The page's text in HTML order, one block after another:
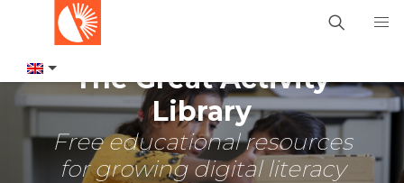
The Great Activity
Library
Free educational resources
for growing digital literacy